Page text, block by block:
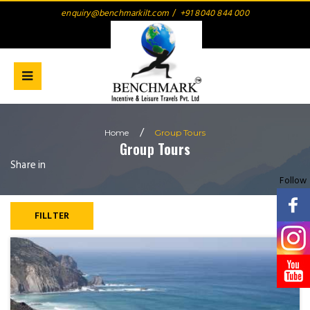
Follow
enquiry@benchmarkilt.com / +91 8040 844 000
Home / GroupTours
Group Tours
Share in
FILLTER